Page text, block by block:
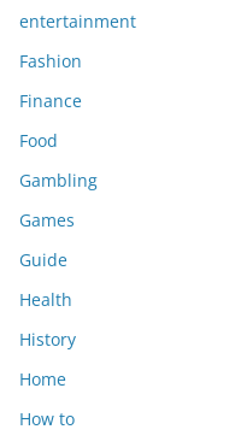
entertainment
Fashion
Finance
Food
Gambling
Games
Guide
Health
History
Home
How to